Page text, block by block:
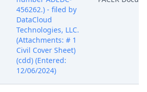
456262.) - filed by
DataCloud
Technologies, LLC.
(Attachments: # 1
Civil Cover Sheet)
(cdd) (Entered:
12/06/2024)